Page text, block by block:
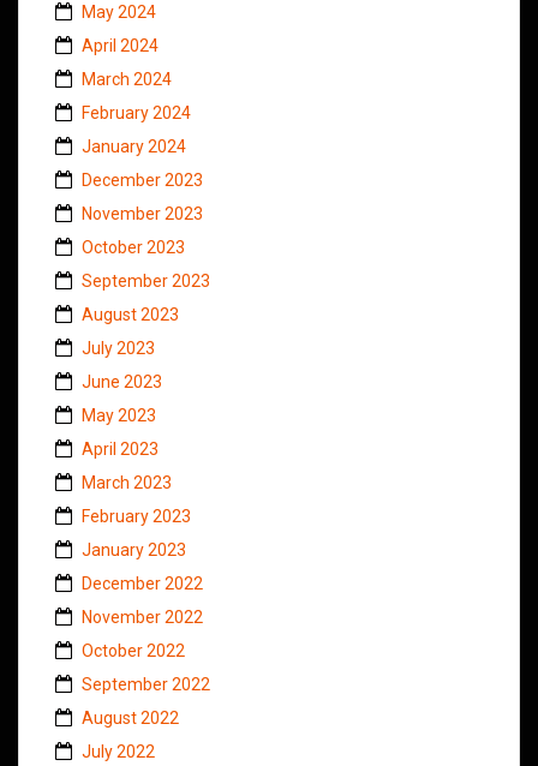
May 2024
April 2024
March 2024
February 2024
January 2024
December 2023
November 2023
October 2023
September 2023
August 2023
July 2023
June 2023
May 2023
April 2023
March 2023
February 2023
January 2023
December 2022
November 2022
October 2022
September 2022
August 2022
July 2022